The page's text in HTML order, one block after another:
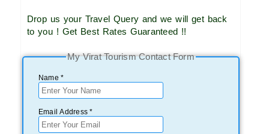
Drop us your Travel Query and we will get back
to you ! Get Best Rates Guaranteed !!
My Virat Tourism Contact Form
Name *
Email Address *